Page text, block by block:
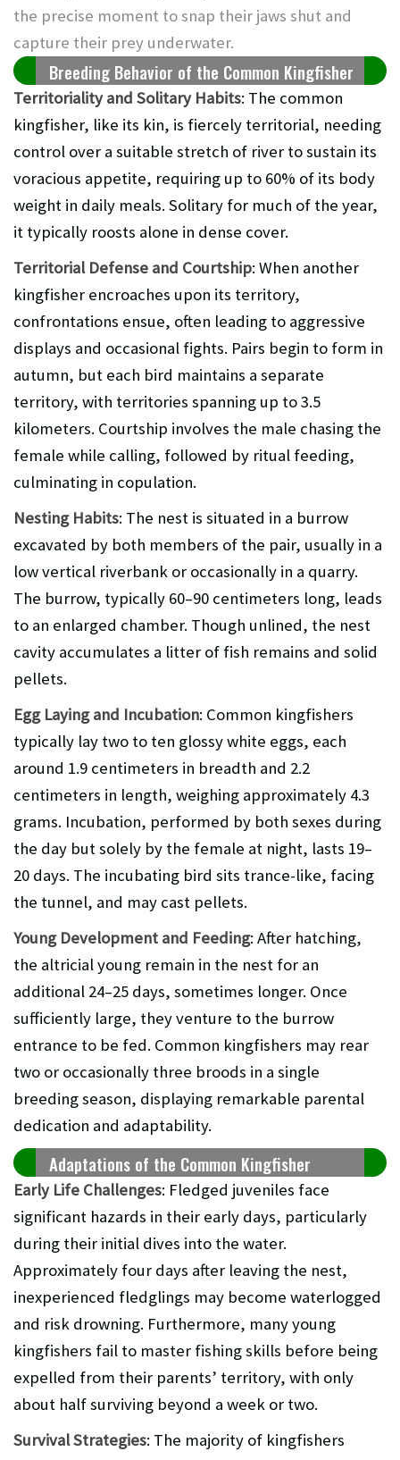
the precise moment to snap their jaws shut and
capture their prey underwater.
Breeding Behavior of the Common Kingfisher
Territoriality and Solitary Habits: The common
kingfisher, like its kin, is fiercely territorial, needing
control over a suitable stretch of river to sustain its
voracious appetite, requiring up to 60% of its body
weight in daily meals. Solitary for much of the year,
it typically roosts alone in dense cover.
Territorial Defense and Courtship: When another
kingfisher encroaches upon its territory,
confrontations ensue, often leading to aggressive
displays and occasional fights. Pairs begin to form in
autumn, but each bird maintains a separate
territory, with territories spanning up to 3.5
kilometers. Courtship involves the male chasing the
female while calling, followed by ritual feeding,
culminating in copulation.
Nesting Habits: The nest is situated in a burrow
excavated by both members of the pair, usually in a
low vertical riverbank or occasionally in a quarry.
The burrow, typically 60–90 centimeters long, leads
to an enlarged chamber. Though unlined, the nest
cavity accumulates a litter of fish remains and solid
pellets.
Egg Laying and Incubation: Common kingfishers
typically lay two to ten glossy white eggs, each
around 1.9 centimeters in breadth and 2.2
centimeters in length, weighing approximately 4.3
grams. Incubation, performed by both sexes during
the day but solely by the female at night, lasts 19–
20 days. The incubating bird sits trance-like, facing
the tunnel, and may cast pellets.
Young Development and Feeding: After hatching,
the altricial young remain in the nest for an
additional 24–25 days, sometimes longer. Once
sufficiently large, they venture to the burrow
entrance to be fed. Common kingfishers may rear
two or occasionally three broods in a single
breeding season, displaying remarkable parental
dedication and adaptability.
Adaptations of the Common Kingfisher
Early Life Challenges: Fledged juveniles face
significant hazards in their early days, particularly
during their initial dives into the water.
Approximately four days after leaving the nest,
inexperienced fledglings may become waterlogged
and risk drowning. Furthermore, many young
kingfishers fail to master fishing skills before being
expelled from their parents’ territory, with only
about half surviving beyond a week or two.
Survival Strategies: The majority of kingfishers